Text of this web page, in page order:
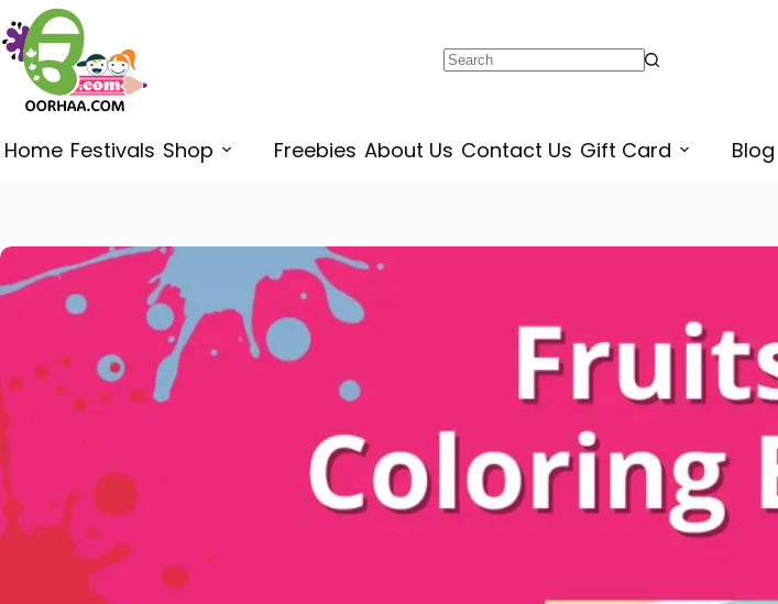
$1.30
Home Festivals Shop Freebies About Us Contact Us Gift Card Blog